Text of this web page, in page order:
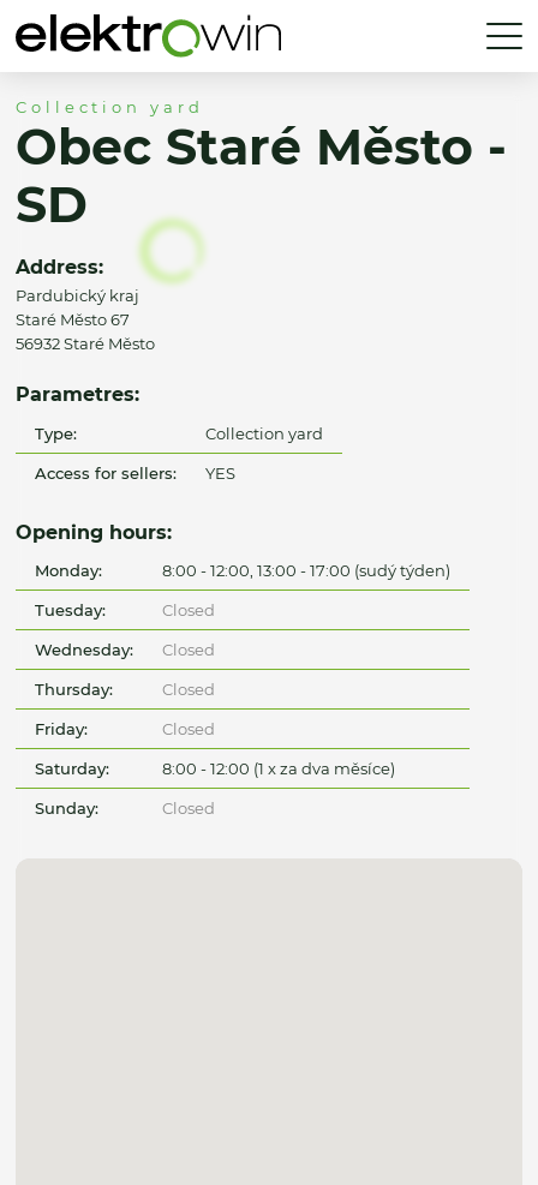
Collection yard
Obec Staré Město -
SD
Address:
Pardubický kraj
Staré Město 67
56932 Staré Město
Parametres:
Type: Collection yard
Access for sellers: YES
Opening hours:
Monday: 8:00 - 12:00, 13:00 - 17:00 (sudý týden)
Tuesday: Closed
Wednesday: Closed
Thursday: Closed
Friday: Closed
Saturday: 8:00 - 12:00 (1 x za dva měsíce)
Sunday: Closed